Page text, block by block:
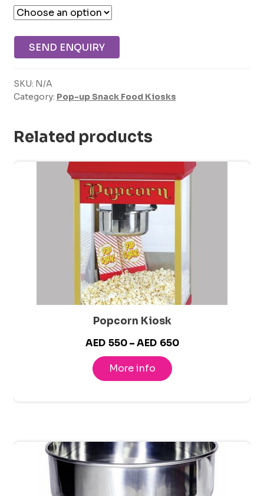
SEND ENQUIRY
SKU: N/A
Category: Pop-up Snack Food Kiosks
Related products
Popcorn Kiosk
AED 550 –AED 650Price
More info